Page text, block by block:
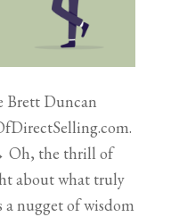
Brett Duncan
Oh, the thrill of
about what truly
a nugget of wisdom